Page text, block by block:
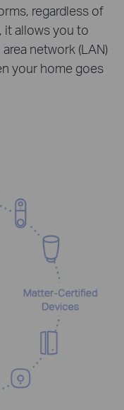
regardless of
it allows you to
network (LAN)
your home goes